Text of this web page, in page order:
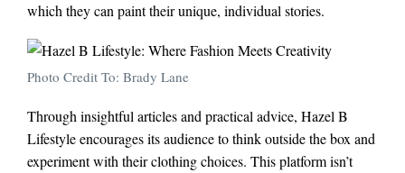
which they can paint their unique, individual stories.
Photo Credit To: Brady Lane
Through insightful articles and practical advice, Hazel B
Lifestyle encourages its audience to think outside the box and
experiment with their clothing choices. This platform isn’t